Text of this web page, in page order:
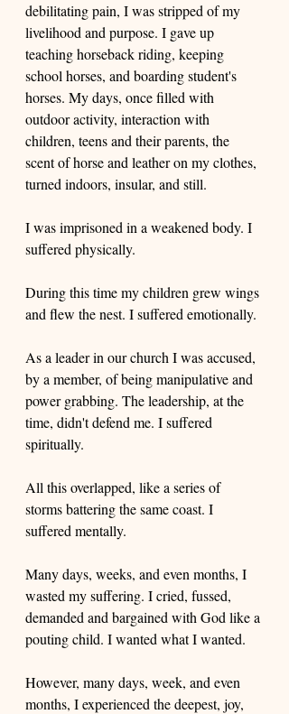
debilitating pain, I was stripped of my
livelihood and purpose. I gave up
teaching horseback riding, keeping
school horses, and boarding student's
horses. My days, once filled with
outdoor activity, interaction with
children, teens and their parents, the
scent of horse and leather on my clothes,
turned indoors, insular, and still.
I was imprisoned in a weakened body. I
suffered physically.
During this time my children grew wings
and flew the nest. I suffered emotionally.
As a leader in our church I was accused,
by a member, of being manipulative and
power grabbing. The leadership, at the
time, didn't defend me. I suffered
spiritually.
All this overlapped, like a series of
storms battering the same coast. I
suffered mentally.
Many days, weeks, and even months, I
wasted my suffering. I cried, fussed,
demanded and bargained with God like a
pouting child. I wanted what I wanted.
However, many days, week, and even
months, I experienced the deepest, joy,